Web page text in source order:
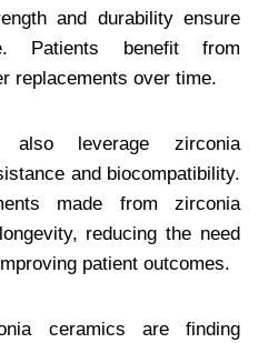
and durability ensure
Patients benefit from
replacements over time.
also leverage zirconia
and biocompatibility.
made from zirconia
reducing the need
patient outcomes.
ceramics are finding